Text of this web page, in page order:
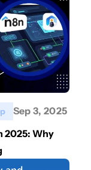
2025: Why
Sep 3, 2025